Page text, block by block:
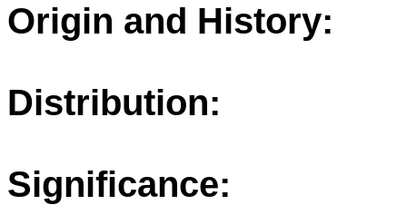
Origin and History:
Distribution:
Significance: